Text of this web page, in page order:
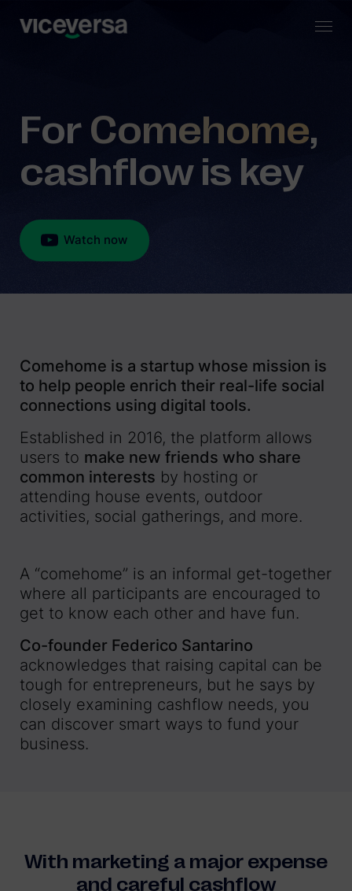
For Comehome,
cashflow is key
Watch now
Comehome is a startup whose mission is
to help people enrich their real-life social
connections using digital tools.
Established in 2016, the platform allows
users to make new friends who share
common interests by hosting or
attending house events, outdoor
activities, social gatherings, and more.
A “comehome” is an informal get-together
where all participants are encouraged to
get to know each other and have fun.
Co-founder Federico Santarino
acknowledges that raising capital can be
tough for entrepreneurs, but he says by
closely examining cashflow needs, you
can discover smart ways to fund your
business.
With marketing a major expense
and careful cashflow